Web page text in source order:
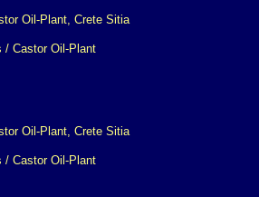
/ Castor Oil-Plant
/ Castor Oil-Plant